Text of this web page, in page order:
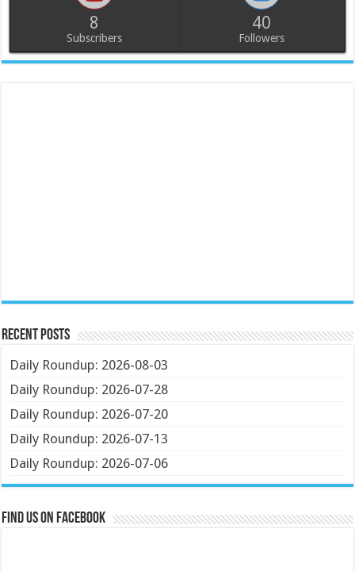
8
Subscribers
40
Followers
Recent Posts
Daily Roundup: 2026-08-03
Daily Roundup: 2026-07-28
Daily Roundup: 2026-07-20
Daily Roundup: 2026-07-13
Daily Roundup: 2026-07-06
Find us on Facebook